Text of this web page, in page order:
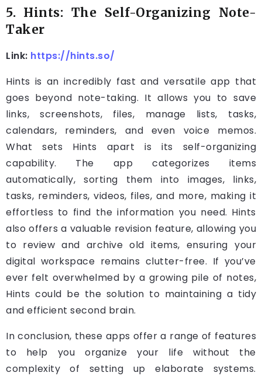
5. Hints: The Self-Organizing Note-
Taker
Link: https://hints.so/
Hints is an incredibly fast and versatile app that
goes beyond note-taking. It allows you to save
links, screenshots, files, manage lists, tasks,
calendars, reminders, and even voice memos.
What sets Hints apart is its self-organizing
capability. The app categorizes items
automatically, sorting them into images, links,
tasks, reminders, videos, files, and more, making it
effortless to find the information you need. Hints
also offers a valuable revision feature, allowing you
to review and archive old items, ensuring your
digital workspace remains clutter-free. If you’ve
ever felt overwhelmed by a growing pile of notes,
Hints could be the solution to maintaining a tidy
and efficient second brain.
In conclusion, these apps offer a range of features
to help you organize your life without the
complexity of setting up elaborate systems.